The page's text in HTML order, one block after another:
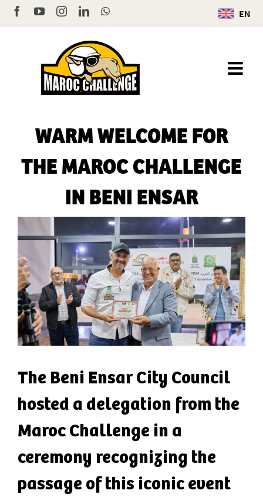
Skip
to
EN
FacebookYouTubeInstagram
LinkedInWhatsApp
WARM WELCOME FOR
THE MAROC CHALLENGE
IN BENI ENSAR
The Beni Ensar City Council
hosted a delegation from the
Maroc Challenge in a
ceremony recognizing the
passage of this iconic event